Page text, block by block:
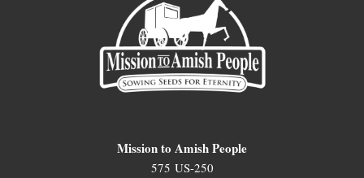
Mission to Amish People
575 US-250